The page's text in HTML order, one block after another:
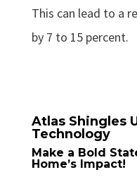
This can lead to a
by 7 to 15 percent.
Atlas Shingles
Technology
Make a Bold
Home’s Impact!